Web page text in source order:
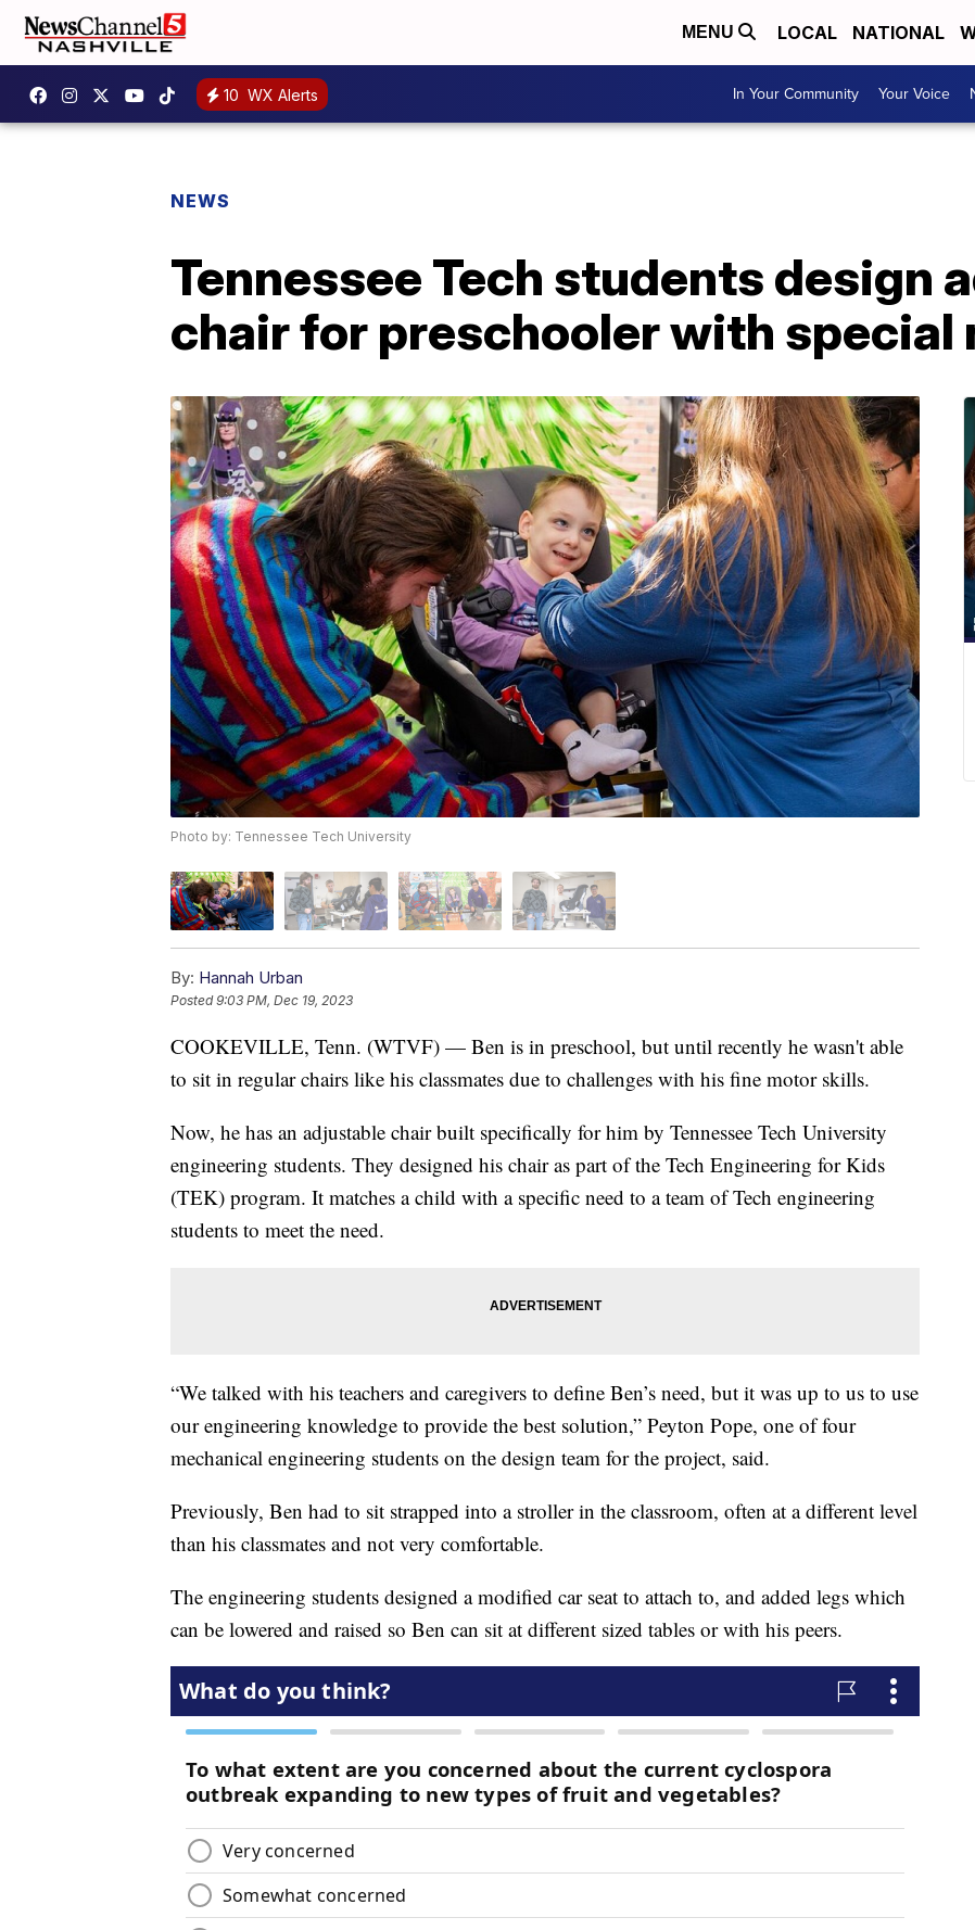
MENU LOCAL NATIONAL
10 WX Alerts In Your Community Your Voice
NEWS
Tennessee Tech students design
chair for preschooler with special
Photo by: Tennessee Tech University
By: Hannah Urban
Posted9:03 PM, Dec 19, 2023
COOKEVILLE, Tenn. (WTVF) — Ben is in preschool, but until recently he wasn't able
to sit in regular chairs like his classmates due to challenges with his fine motor skills.
Now, he has an adjustable chair built specifically for him by Tennessee Tech University
engineering students. They designed his chair as part of the Tech Engineering for Kids
(TEK) program. It matches a child with a specific need to a team of Tech engineering
students to meet the need.
“We talked with his teachers and caregivers to define Ben’s need, but it was up to us to use
our engineering knowledge to provide the best solution,” Peyton Pope, one of four
mechanical engineering students on the design team for the project, said.
Previously, Ben had to sit strapped into a stroller in the classroom, often at a different level
than his classmates and not very comfortable.
The engineering students designed a modified car seat to attach to, and added legs which
can be lowered and raised so Ben can sit at different sized tables or with his peers.